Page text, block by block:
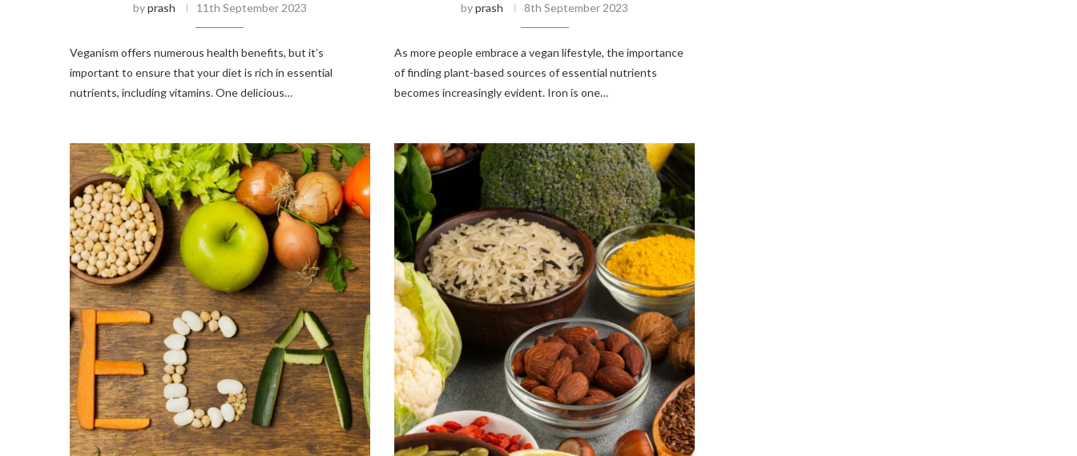
byprash 11th September 2023
Veganism offers numerous health benefits, but it’s
important to ensure that your diet is rich in essential
nutrients, including vitamins. One delicious…
byprash 8th September 2023
As more people embrace a vegan lifestyle, the importance
of finding plant-based sources of essential nutrients
becomes increasingly evident. Iron is one…